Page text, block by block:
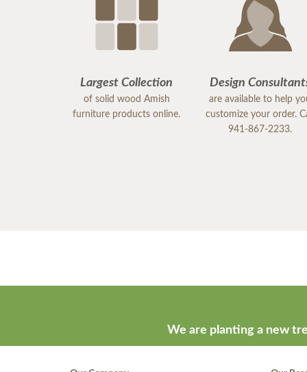
Largest Collection
of solid wood Amish
furniture products online.
Design
are available to help
customize your order.
941-867-2233.
We are planting a new